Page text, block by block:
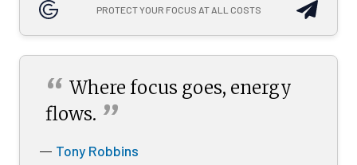
PROTECT YOUR FOCUS AT ALL COSTS
“ Where focus goes, energy
flows. ”
— Tony Robbins